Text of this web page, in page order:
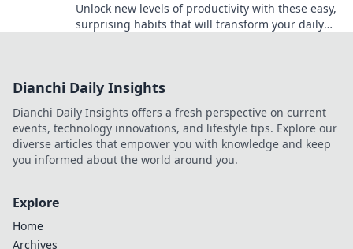
Unlock new levels of productivity with these easy,
surprising habits that will transform your daily
Dianchi Daily Insights
Dianchi Daily Insights offers a fresh perspective on current
events, technology innovations, and lifestyle tips. Explore our
diverse articles that empower you with knowledge and keep
you informed about the world around you.
Explore
Home
Archives